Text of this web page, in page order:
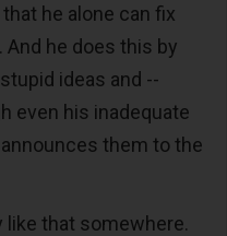
he alone can fix
And he does this by
ideas and --
even his inadequate
them to the
like that somewhere.